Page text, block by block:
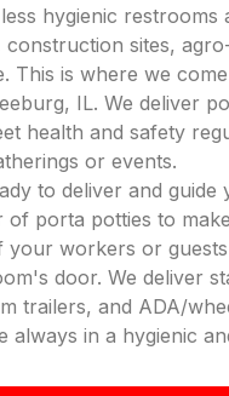
hygienic restrooms
sites,
This is where we
IL. We deliver
health and safety
or events.
to deliver and guide
of porta potties to
your workers or
door. We deliver
trailers, and ADA/
in a hygienic